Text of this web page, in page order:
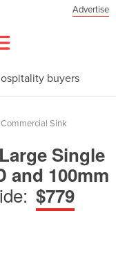
Advertise
buyers
Commercial Sink
Single
and 100mm
$779